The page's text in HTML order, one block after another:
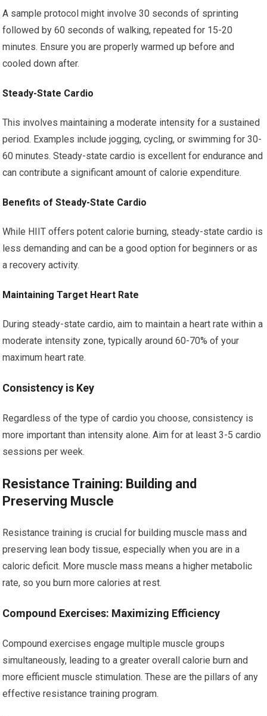
A sample protocol might involve 30 seconds of sprinting
followed by 60 seconds of walking, repeated for 15-20
minutes. Ensure you are properly warmed up before and
cooled down after.
Steady-State Cardio
This involves maintaining a moderate intensity for a sustained
period. Examples include jogging, cycling, or swimming for 30-
60 minutes. Steady-state cardio is excellent for endurance and
can contribute a significant amount of calorie expenditure.
Benefits of Steady-State Cardio
While HIIT offers potent calorie burning, steady-state cardio is
less demanding and can be a good option for beginners or as
a recovery activity.
Maintaining Target Heart Rate
During steady-state cardio, aim to maintain a heart rate within a
moderate intensity zone, typically around 60-70% of your
maximum heart rate.
Consistency is Key
Regardless of the type of cardio you choose, consistency is
more important than intensity alone. Aim for at least 3-5 cardio
sessions per week.
Resistance Training: Building and
Preserving Muscle
Resistance training is crucial for building muscle mass and
preserving lean body tissue, especially when you are in a
caloric deficit. More muscle mass means a higher metabolic
rate, so you burn more calories at rest.
Compound Exercises: Maximizing Efficiency
Compound exercises engage multiple muscle groups
simultaneously, leading to a greater overall calorie burn and
more efficient muscle stimulation. These are the pillars of any
effective resistance training program.